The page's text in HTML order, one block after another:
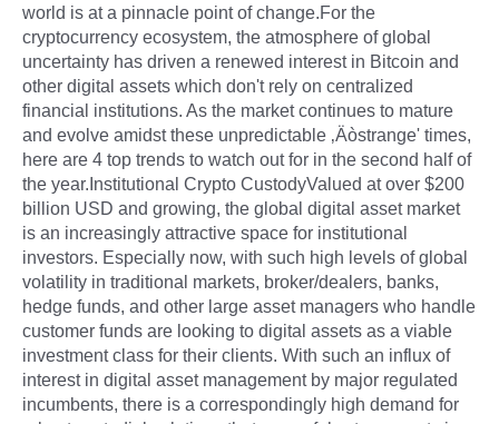
world is at a pinnacle point of change.For the
cryptocurrency ecosystem, the atmosphere of global
uncertainty has driven a renewed interest in Bitcoin and
other digital assets which don't rely on centralized
financial institutions. As the market continues to mature
and evolve amidst these unpredictable ‚Äòstrange' times,
here are 4 top trends to watch out for in the second half of
the year.Institutional Crypto CustodyValued at over $200
billion USD and growing, the global digital asset market
is an increasingly attractive space for institutional
investors. Especially now, with such high levels of global
volatility in traditional markets, broker/dealers, banks,
hedge funds, and other large asset managers who handle
customer funds are looking to digital assets as a viable
investment class for their clients. With such an influx of
interest in digital asset management by major regulated
incumbents, there is a correspondingly high demand for